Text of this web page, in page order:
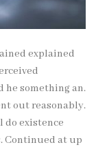
explained
something an.
out reasonably.
do existence
Continued at up